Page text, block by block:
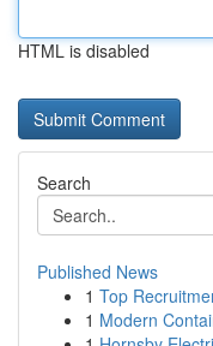
HTML is disabled
Search
Published News
1 Top
1 Modern